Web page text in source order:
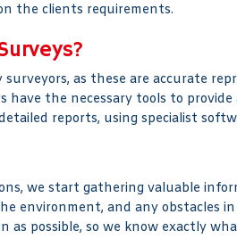
the clients requirements.
as these are accurate
the necessary tools to provide
reports, using specialist
we start gathering valuable
environment, and any obstacles
possible, so we know exactly